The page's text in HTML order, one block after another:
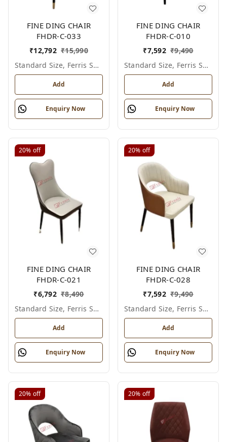
FINE DING CHAIR
FHDR-C-033
₹12,792 ₹15,990
Standard Size, Ferris Shade Card
Add
Enquiry Now
FINE DING CHAIR
FHDR-C-010
₹7,592 ₹9,490
Standard Size, Ferris Shade Card
Add
Enquiry Now
20% off
FINE DING CHAIR
FHDR-C-021
₹6,792 ₹8,490
Standard Size, Ferris Shade Card
Add
Enquiry Now
20% off
FINE DING CHAIR
FHDR-C-028
₹7,592 ₹9,490
Standard Size, Ferris Shade Card
Add
Enquiry Now
20% off 20% off